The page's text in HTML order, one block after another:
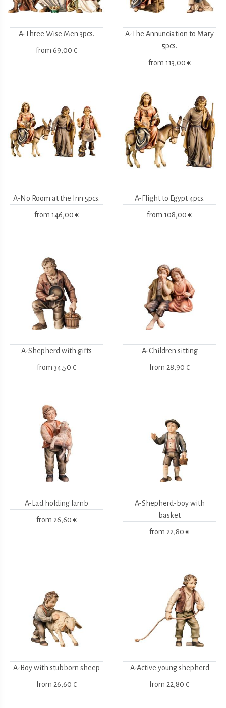
A-Three Wise Men 3pcs.
from 69,00 €
A-The Annunciation to Mary
5pcs.
from 113,00 €
A-No Room at the Inn 5pcs.
from 146,00 €
A-Flight to Egypt 4pcs.
from 108,00 €
A-Shepherd with gifts
from 34,50 €
A-Children sitting
from 28,90 €
A-Lad holding lamb
from 26,60 €
A-Shepherd-boy with
basket
from 22,80 €
A-Boy with stubborn sheep
from 26,60 €
A-Active young shepherd
from 22,80 €